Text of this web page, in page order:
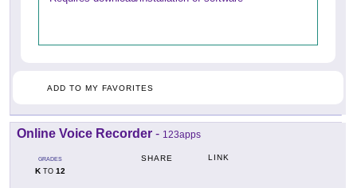
ADD TO MY FAVORITES
Online Voice Recorder - 123apps
GRADES
KTO 12
SHARE LINK